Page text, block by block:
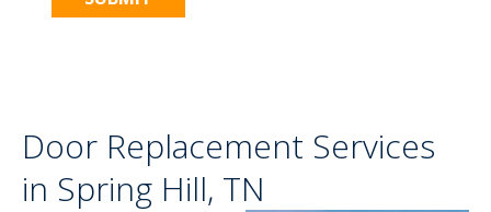
Door Replacement Services
in Spring Hill, TN